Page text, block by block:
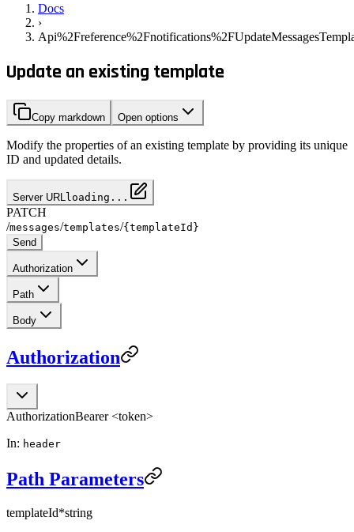
Docs
›
Update an existing template
Copy markdown Open options
Modify the properties of an existing template by providing its unique
ID and updated details.
Server URL loading...
PATCH
/messages/templates/{templateId}
Send
Authorization
Path
Body
Authorization
AuthorizationBearer <token>
In: header
Path Parameters
templateId*string